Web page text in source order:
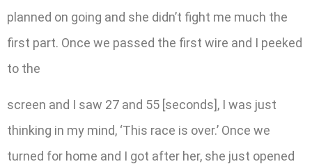
planned on going and she didn’t fight me much the
first part. Once we passed the first wire and I peeked
to the
screen and I saw 27 and 55 [seconds], I was just
thinking in my mind, ‘This race is over.’ Once we
turned for home and I got after her, she just opened